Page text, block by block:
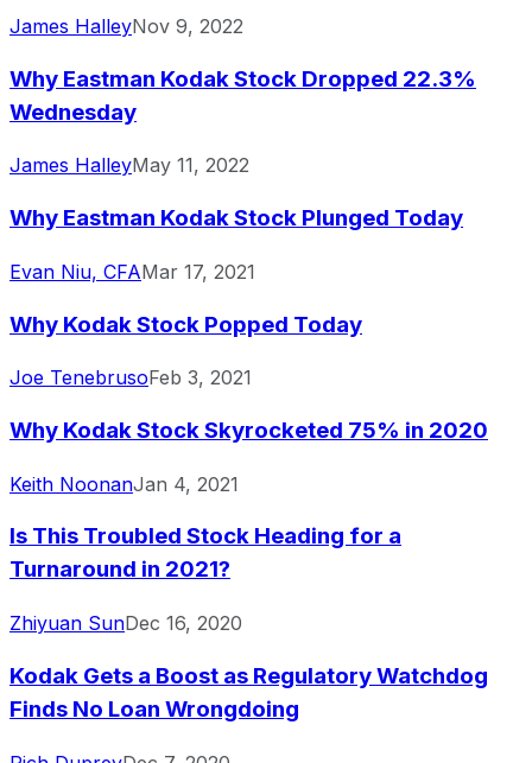
James HalleyNov 9, 2022
Why Eastman Kodak Stock Dropped 22.3%
Wednesday
James HalleyMay 11, 2022
Why Eastman Kodak Stock Plunged Today
Evan Niu, CFAMar 17, 2021
Why Kodak Stock Popped Today
Joe TenebrusoFeb 3, 2021
Why Kodak Stock Skyrocketed 75% in 2020
Keith NoonanJan 4, 2021
Is This Troubled Stock Heading for a
Turnaround in 2021?
Zhiyuan SunDec 16, 2020
Kodak Gets a Boost as Regulatory Watchdog
Finds No Loan Wrongdoing